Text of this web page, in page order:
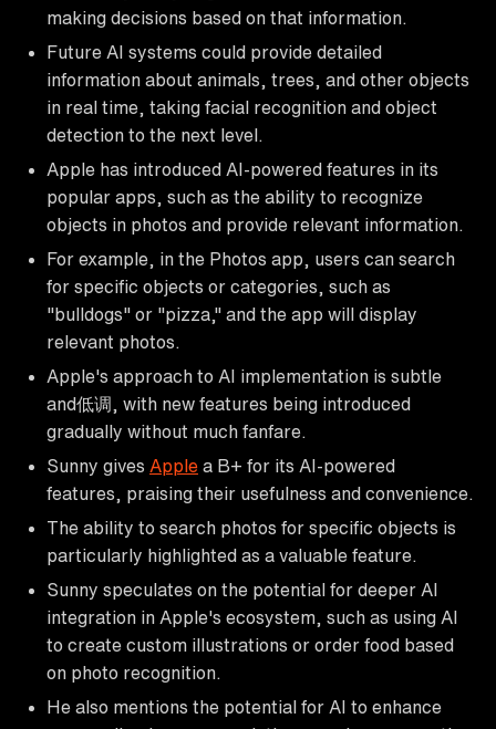
making decisions based on that information.
Future AI systems could provide detailed
information about animals, trees, and other objects
in real time, taking facial recognition and object
detection to the next level.
Apple has introduced AI-powered features in its
popular apps, such as the ability to recognize
objects in photos and provide relevant information.
For example, in the Photos app, users can search
for specific objects or categories, such as
"bulldogs" or "pizza," and the app will display
relevant photos.
Apple's approach to AI implementation is subtle
and低调, with new features being introduced
gradually without much fanfare.
Sunny gives Apple a B+ for its AI-powered
features, praising their usefulness and convenience.
The ability to search photos for specific objects is
particularly highlighted as a valuable feature.
Sunny speculates on the potential for deeper AI
integration in Apple's ecosystem, such as using AI
to create custom illustrations or order food based
on photo recognition.
He also mentions the potential for AI to enhance